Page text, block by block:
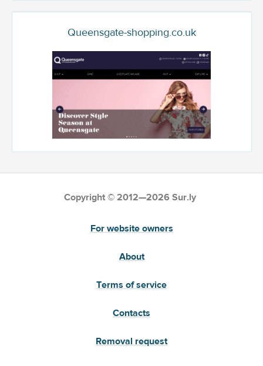
Queensgate-shopping.co.uk
Copyright © 2012—2026 Sur.ly
For website owners
About
Terms of service
Contacts
Removal request